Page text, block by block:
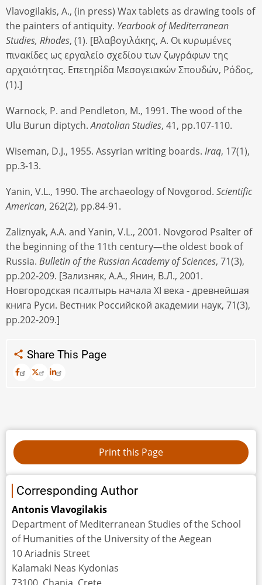
Vlavogilakis, A., (in press) Wax tablets as drawing tools of
the painters of antiquity. Yearbook of Mediterranean
Studies, Rhodes, (1). [Bλαβογιλάκης, A. Οι κυρωμένες
πινακίδες ως εργαλείο σχεδίου των ζωγράφων της
αρχαιότητας. Επετηρίδα Μεσογειακών Σπουδών, Ρόδος,
(1).]
Warnock, P. and Pendleton, M., 1991. The wood of the
Ulu Burun diptych.Anatolian Studies, 41, pp.107-110.
Wiseman, D.J., 1955. Assyrian writing boards. Iraq, 17(1),
pp.3-13.
Yanin, V.L., 1990. The archaeology of Novgorod. Scientific
American, 262(2), pp.84-91.
Zaliznyak, A.A. and Yanin, V.L., 2001. Novgorod Psalter of
the beginning of the 11th century—the oldest book of
Russia. Bulletin of the Russian Academy of Sciences, 71(3),
pp.202-209. [Зализняк, А.А., Янин, В.Л., 2001.
Новгородская псалтырь начала XI века - древнейшая
книга Руси. Вестник Российской академии наук, 71(3),
pp.202-209.]
Share This Page
Corresponding Author
Αntonis Vlavogilakis
Department of Mediterranean Studies of the School
of Humanities of the University of the Aegean
10 Ariadnis Street
Kalamaki Neas Kydonias